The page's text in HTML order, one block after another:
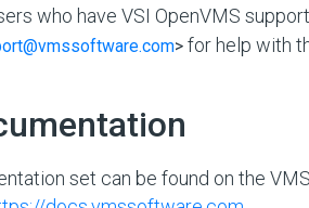
who have VSI OpenVMS
> for help with
set can be found on the